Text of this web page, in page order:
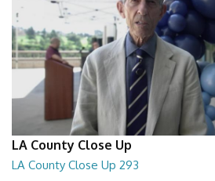
LA County Close Up
LA County Close Up 293